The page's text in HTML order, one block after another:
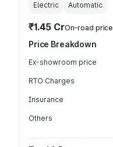
Electric Automatic
₹1.45 CrOn-road price
Price Breakdown
Ex-showroom price
RTO Charges
Insurance
Others